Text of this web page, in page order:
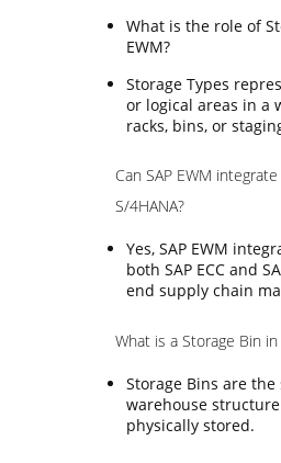
What is the role of
EWM?
Storage Types
or logical areas in a
racks, bins, or
Can SAP EWM
S/4HANA?
Yes, SAP EWM
both SAP ECC and
end supply chain
What is a Storage Bin in
Storage Bins are
warehouse
physically stored.